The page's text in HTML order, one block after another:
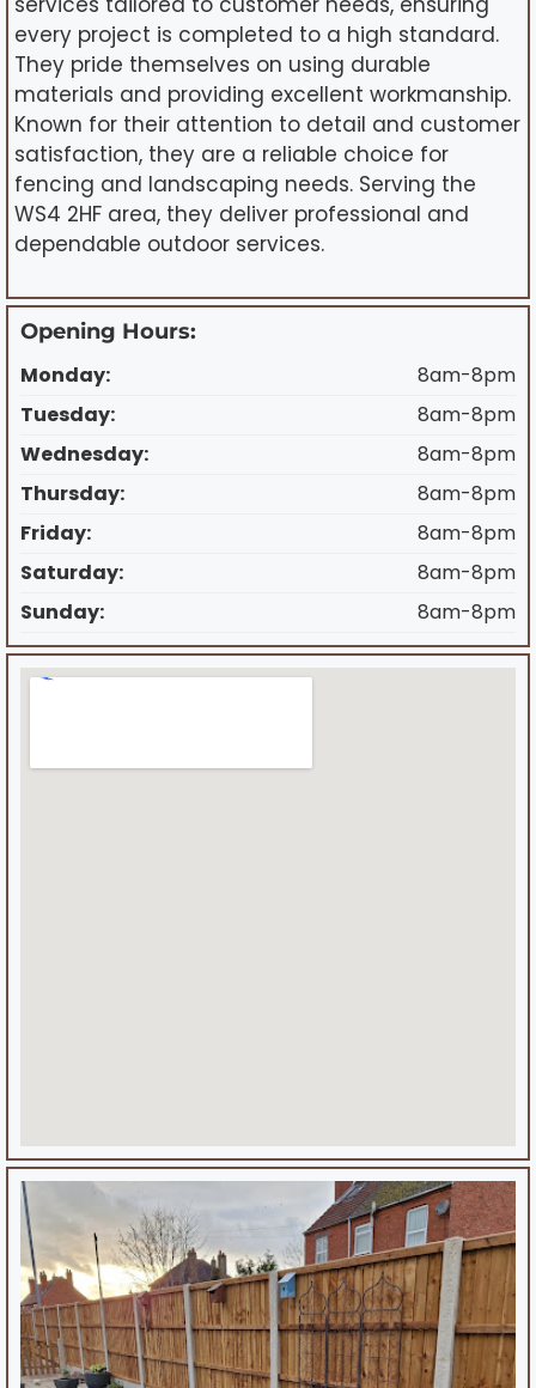
every project is completed to a high standard.
They pride themselves on using durable
materials and providing excellent workmanship.
Known for their attention to detail and customer
satisfaction, they are a reliable choice for
fencing and landscaping needs. Serving the
WS4 2HF area, they deliver professional and
dependable outdoor services.
Opening Hours:
Monday:
8am-8pm
Tuesday:
8am-8pm
Wednesday:
8am-8pm
Thursday:
8am-8pm
Friday:
8am-8pm
Saturday:
8am-8pm
Sunday:
8am-8pm